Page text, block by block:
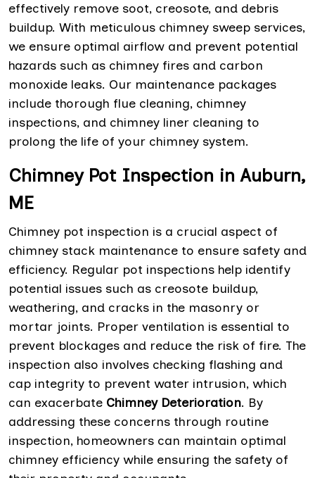
effectively remove soot, creosote, and debris
buildup. With meticulous chimney sweep services,
we ensure optimal airflow and prevent potential
hazards such as chimney fires and carbon
monoxide leaks. Our maintenance packages
include thorough flue cleaning, chimney
inspections, and chimney liner cleaning to
prolong the life of your chimney system.
Chimney Pot Inspection in Auburn,
ME
Chimney pot inspection is a crucial aspect of
chimney stack maintenance to ensure safety and
efficiency. Regular pot inspections help identify
potential issues such as creosote buildup,
weathering, and cracks in the masonry or
mortar joints. Proper ventilation is essential to
prevent blockages and reduce the risk of fire. The
inspection also involves checking flashing and
cap integrity to prevent water intrusion, which
can exacerbate Chimney Deterioration. By
addressing these concerns through routine
inspection, homeowners can maintain optimal
chimney efficiency while ensuring the safety of